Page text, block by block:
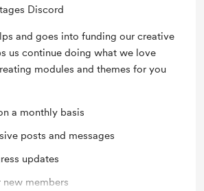
Discord
and goes into funding our creative
us continue doing what we love
modules and themes for you
a monthly basis
posts and messages
updates
members